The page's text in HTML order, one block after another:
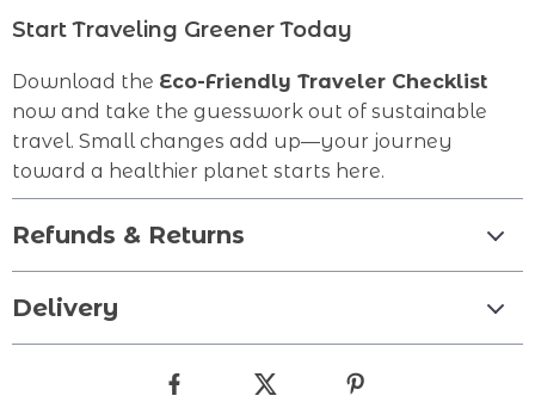
Start Traveling Greener Today
Download the Eco-Friendly Traveler Checklist
now and take the guesswork out of sustainable
travel. Small changes add up—your journey
toward a healthier planet starts here.
Refunds & Returns
Delivery